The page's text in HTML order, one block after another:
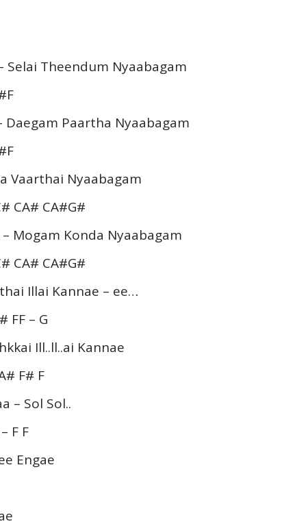
Theendum Nyaabagam
Daegam Paartha Nyaabagam
Vaarthai Nyaabagam
CA# CA#G#
Mogam Konda Nyaabagam
CA# CA#G#
Illai Kannae – ee…
FF – G
Ill..ll..ai Kannae
F# F
– Sol Sol..
F F
Engae